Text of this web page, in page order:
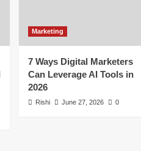
Marketing
7 Ways Digital Marketers
Can Leverage AI Tools in
2026
Rishi June 27, 2026 0